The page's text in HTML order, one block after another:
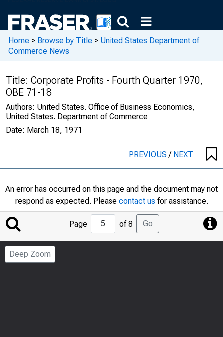
Home > Browse by Title > United States Department of
Commerce News
Title: Corporate Profits - Fourth Quarter 1970,
OBE 71-18
Authors: United States. Office of Business Economics,
United States. Department of Commerce
Date: March 18, 1971
PREVIOUS/ NEXT
An error has occurred on this page and the document may not
respond as expected. Please contact us for assistance.
Jump
to
Page
Page of 8 Go
Deep Zoom